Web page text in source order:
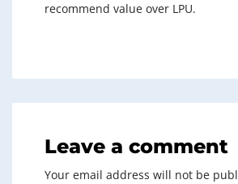
recommend value over LPU.
Leave a comment
Your email address will not be